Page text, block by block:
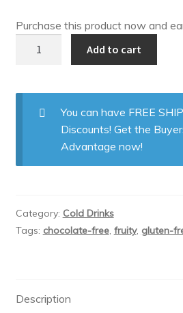
Purchase this product now and
quantity
Add to cart
You can have FREE
Discounts! Get the
Advantage now!
Category: Cold Drinks
Tags: chocolate-free, fruity, gluten-
Description